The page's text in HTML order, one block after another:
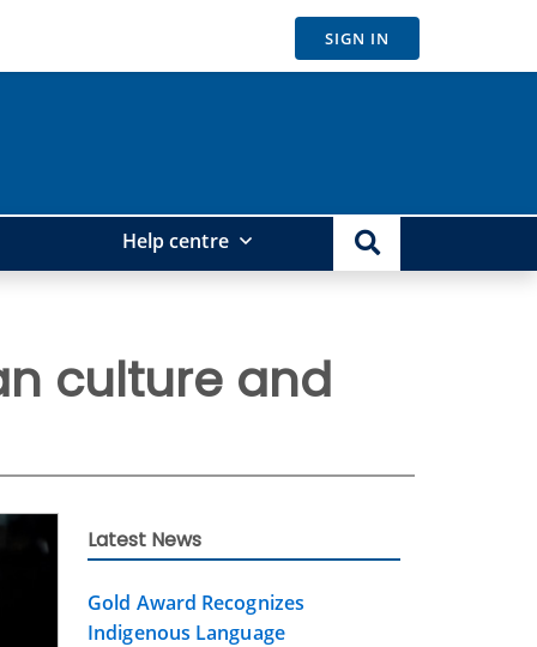
SIGN IN
Help centre
culture and
Latest News
Gold Award Recognizes
Indigenous Language